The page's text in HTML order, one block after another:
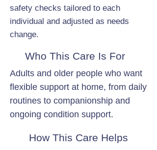
safety checks tailored to each
individual and adjusted as needs
change.
Who This Care Is For
Adults and older people who want
flexible support at home, from daily
routines to companionship and
ongoing condition support.
How This Care Helps